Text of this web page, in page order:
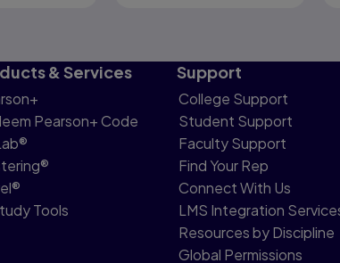
& Services
Pearson+ Code
Tools
Support
College Support
Student Support
Faculty Support
Find Your Rep
Connect With Us
LMS Integration
Resources by Discipline
Global Permissions